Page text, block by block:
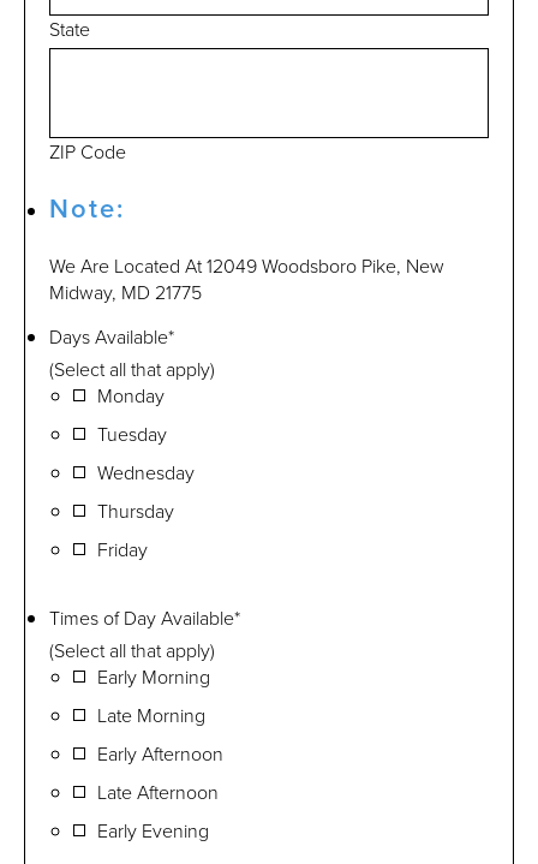
State
ZIP Code
Note:
We Are Located At 12049 Woodsboro Pike, New
Midway, MD 21775
Days Available*
(Select all that apply)
Monday
Tuesday
Wednesday
Thursday
Friday
Times of Day Available*
(Select all that apply)
Early Morning
Late Morning
Early Afternoon
Late Afternoon
Early Evening